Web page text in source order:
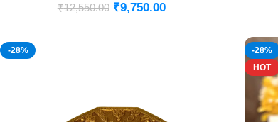
₹12,550.00 ₹9,750.00
-28%
-28%
HOT